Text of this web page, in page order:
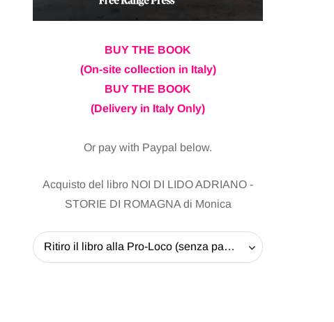
BUY THE BOOK
(On-site collection in Italy)
BUY THE BOOK
(Delivery in Italy Only)
Or pay with Paypal below.
Acquisto del libro NOI DI LIDO ADRIANO -
STORIE DI ROMAGNA di Monica
Ritiro il libro alla Pro-Loco (senza pagare la spedizione) - 20 EUR